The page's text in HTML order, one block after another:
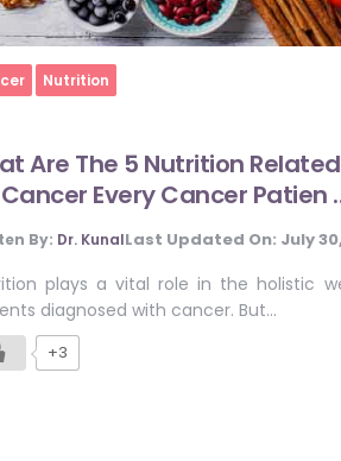
Nutrition
Are The 5 Nutrition
Every Cancer Patien
By: Dr. KunalLast Updated On: July
plays a vital role in the holistic
diagnosed with cancer. But…
+3